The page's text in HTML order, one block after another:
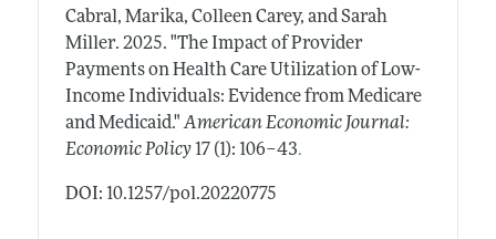
Cabral, Marika, Colleen Carey, and Sarah
Miller. 2025. "The Impact of Provider
Payments on Health Care Utilization of Low-
Income Individuals: Evidence from Medicare
and Medicaid." American Economic Journal:
Economic Policy 17 (1): 106–43.
DOI: 10.1257/pol.20220775